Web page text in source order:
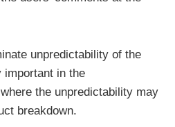
unpredictability of the
in the
the unpredictability may
breakdown.